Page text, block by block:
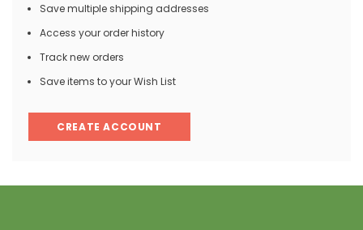
Save multiple shipping addresses
Access your order history
Track new orders
Save items to your Wish List
CREATE ACCOUNT